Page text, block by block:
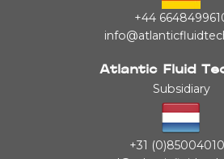
+44
Atlantic Fluid
Subsidiary
+31